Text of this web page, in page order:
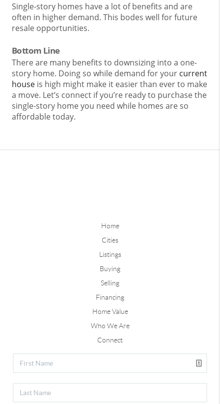
Single-story homes have a lot of benefits and are
often in higher demand. This bodes well for future
resale opportunities.
Bottom Line
There are many benefits to downsizing into a one-
story home. Doing so while demand for your current
house is high might make it easier than ever to make
a move. Let’s connect if you’re ready to purchase the
single-story home you need while homes are so
affordable today.
Home
Cities
Listings
Buying
Selling
Financing
Home Value
Who We Are
Connect